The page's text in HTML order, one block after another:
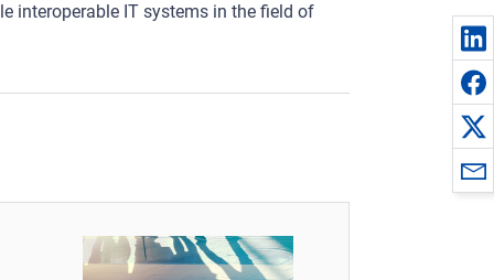
interoperable IT systems in the field of